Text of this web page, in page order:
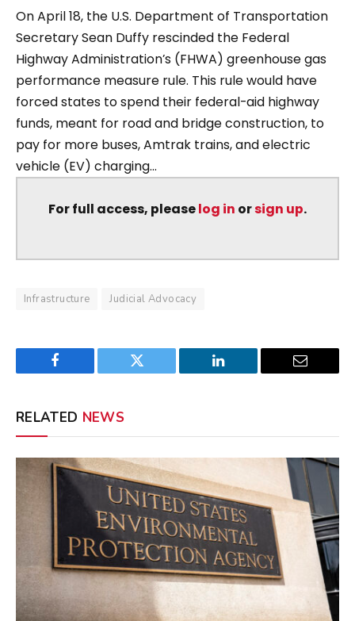
On April 18, the U.S. Department of Transportation
Secretary Sean Duffy rescinded the Federal
Highway Administration’s (FHWA) greenhouse gas
performance measure rule. This rule would have
forced states to spend their federal-aid highway
funds, meant for road and bridge construction, to
pay for more buses, Amtrak trains, and electric
vehicle (EV) charging...
For full access, pleaselog in orsign up.
Infrastructure Judicial Advocacy
Facebook Twitter LinkedIn Email
RELATED NEWS